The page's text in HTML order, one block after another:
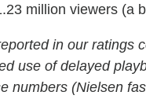
million viewers (a
in our ratings
use of delayed
numbers (Nielsen